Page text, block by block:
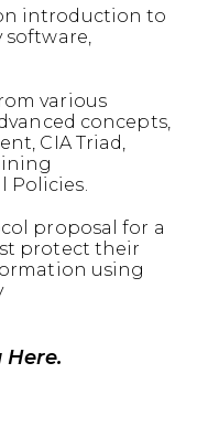
introduction to
software,
various
concepts,
CIA Triad,
Policies.
proposal for a
protect their
using